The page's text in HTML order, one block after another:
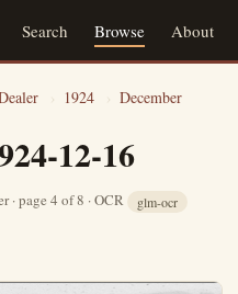
Search Browse About
› 1924 › December
12-16
· page 4 of 8 · OCR glm-ocr